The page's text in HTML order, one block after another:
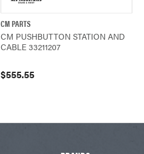
QUICK VIEW
CM PARTS
CM PUSHBUTTON STATION AND
CABLE 33211207
$555.55